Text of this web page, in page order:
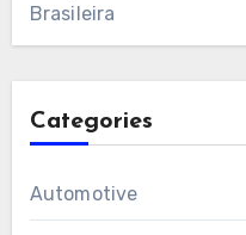
Brasileira
Categories
Automotive